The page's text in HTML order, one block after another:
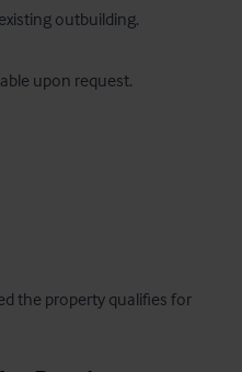
outbuilding.
upon request.
the property qualifies for